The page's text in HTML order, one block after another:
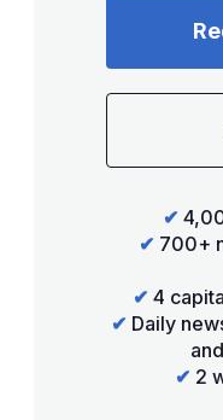
✔
✔ 700+
✔ 4
✔ Daily
✔ 2